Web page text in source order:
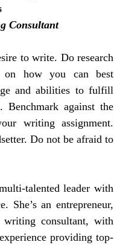
& Beauty
Consultant
to write. Do research
on how you can best
and abilities to fulfill
against the
writing assignment.
Do not be afraid to
talented leader with
She’s an entrepreneur,
writing consultant, with
providing top-